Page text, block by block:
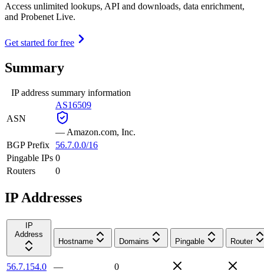
Access unlimited lookups, API and downloads, data enrichment,
and Probenet Live.
Get started for free
Summary
IP address summary information
ASN
AS16509
— Amazon.com, Inc.
BGP Prefix
56.7.0.0/16
Pingable IPs 0
Routers
0
IP Addresses
IP
Address
Hostname
Domains Pingable Router
56.7.154.0 —
0